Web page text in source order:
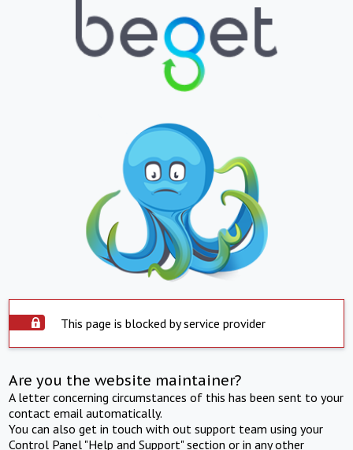
This page is blocked by service provider
Are you the website maintainer?
A letter concerning circumstances of this has been sent to your
contact email automatically.
You can also get in touch with out support team using your
Control Panel "Help and Support" section or in any other